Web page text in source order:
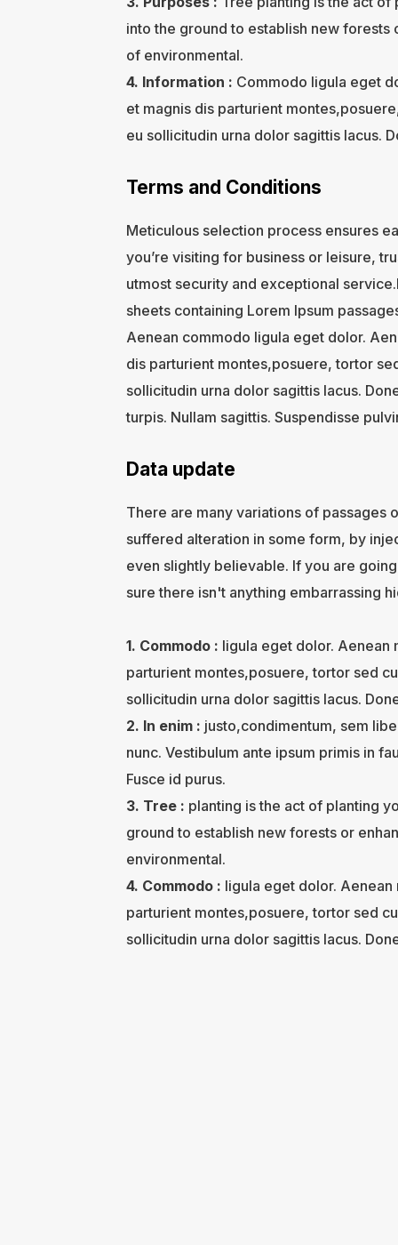
into the ground to establish new forests
of environmental.
4. Information : Commodo ligula eget
et magnis dis parturient
eu sollicitudin urna dolor sagittis lacus.
Terms and Conditions
Meticulous selection process ensures
you’re visiting for business or leisure,
utmost security and exceptional
sheets containing Lorem Ipsum
Aenean commodo ligula eget dolor.
dis parturient montes,posuere, tortor
sollicitudin urna dolor sagittis lacus.
turpis. Nullam sagittis. Suspendisse
Data update
There are many variations of passages
suffered alteration in some form, by
even slightly believable. If you are
sure there isn't anything embarrassing
1. Commodo : ligula eget dolor. Aenean
parturient montes,posuere, tortor sed
sollicitudin urna dolor sagittis lacus.
2. In enim : justo,condimentum, sem
nunc. Vestibulum ante ipsum primis in
Fusce id purus.
3. Tree : planting is the act of planting
ground to establish new forests or
environmental.
4. Commodo : ligula eget dolor. Aenean
parturient montes,posuere, tortor sed
sollicitudin urna dolor sagittis lacus.